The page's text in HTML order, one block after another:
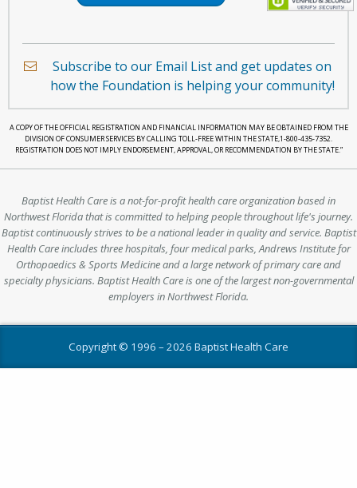
a
heart.Subscribe to our Email List and get updates on
how the Foundation is helping your community!
A COPY OF THE OFFICIAL REGISTRATION AND FINANCIAL INFORMATION MAY BE OBTAINED FROM THE
DIVISION OF CONSUMER SERVICES BY CALLING TOLL-FREE WITHIN THE STATE,1-800-435-7352.
REGISTRATION DOES NOT IMPLY ENDORSEMENT, APPROVAL, OR RECOMMENDATION BY THE STATE.”
Baptist Health Care is a not-for-profit health care organization based in
Northwest Florida that is committed to helping people throughout life's journey.
Baptist continuously strives to be a national leader in quality and service. Baptist
Health Care includes three hospitals, four medical parks, Andrews Institute for
Orthopaedics & Sports Medicine and a large network of primary care and
specialty physicians. Baptist Health Care is one of the largest non-governmental
employers in Northwest Florida.
Copyright © 1996 –2026 Baptist Health Care